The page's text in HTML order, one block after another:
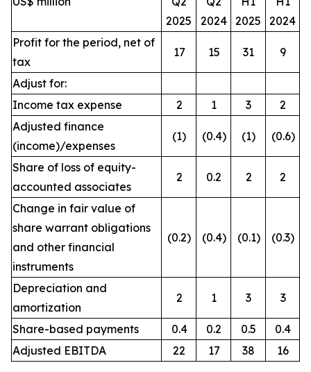
2025
2024
2025
2024
Profit for the period, net of
tax
17 15 31 9
Adjust for:
Income tax expense
2 1 3
2
Adjusted finance
(income)/expenses
(1) (0.4) (1) (0.6)
Share of loss of equity-
accounted associates
2 0.2 2 2
Change in fair value of
share warrant obligations
and other financial
instruments
(0.2) (0.4) (0.1) (0.3)
Depreciation and
amortization
2 1 3 3
Share-based payments 0.4 0.2 0.5
0.4
Adjusted EBITDA
22 17 38 16